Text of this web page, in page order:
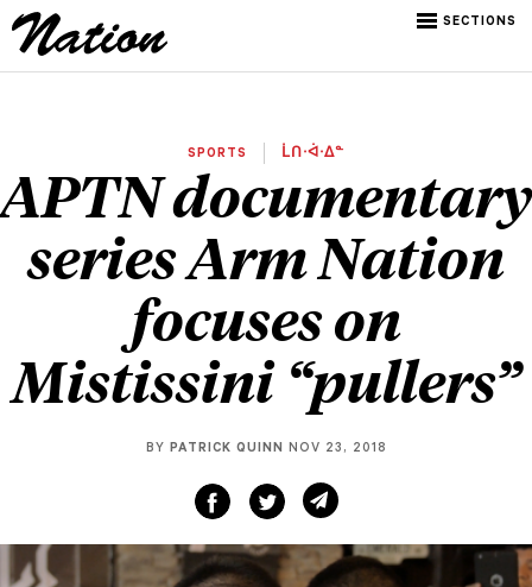
SECTIONS
SPORTS ᒫᑎᐧᐋᐧᐃᓐ
APTN documentary
series Arm Nation
focuses on
Mistissini “pullers”
BY PATRICK QUINN NOV 23, 2018